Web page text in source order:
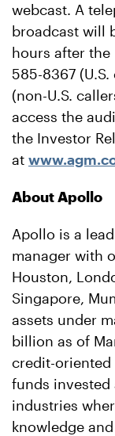
webcast. A
broadcast will
hours after
585-8367
(non-U.S.
access the
the Investor
at
About Apollo
Apollo is a
manager with
Houston,
Singapore,
assets under
billion as of
credit-oriented
funds
industries
knowledge